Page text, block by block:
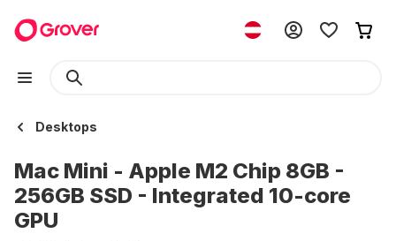
Desktops
Mac Mini - Apple M2 Chip 8GB -
256GB SSD - Integrated 10-core
GPU